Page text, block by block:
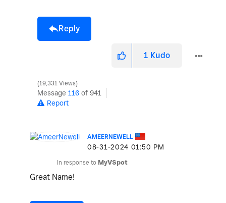
Reply
1 Kudo
19,331 Views
Message 116 of 941
Report
AMEERNEWELL
‎08-31-2024 01:50 PM
In response to MyVSpot
Great Name!